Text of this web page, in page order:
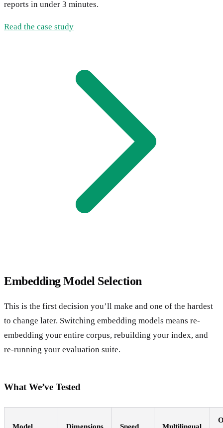
reports in under 3 minutes.
Read the case study
Embedding Model Selection
This is the first decision you’ll make and one of the hardest
to change later. Switching embedding models means re-
embedding your entire corpus, rebuilding your index, and
re-running your evaluation suite.
What We’ve Tested
Model Dimensions Speed Multilingual